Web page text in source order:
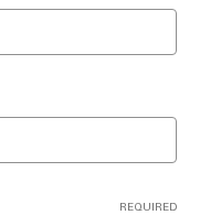
REQUIRED